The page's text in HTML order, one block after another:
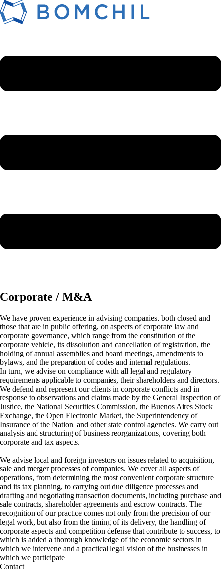
Corporate / M&A
We have proven experience in advising companies, both closed and
those that are in public offering, on aspects of corporate law and
corporate governance, which range from the constitution of the
corporate vehicle, its dissolution and cancellation of registration, the
holding of annual assemblies and board meetings, amendments to
bylaws, and the preparation of codes and internal regulations.
In turn, we advise on compliance with all legal and regulatory
requirements applicable to companies, their shareholders and directors.
We defend and represent our clients in corporate conflicts and in
response to observations and claims made by the General Inspection of
Justice, the National Securities Commission, the Buenos Aires Stock
Exchange, the Open Electronic Market, the Superintendency of
Insurance of the Nation, and other state control agencies. We carry out
analysis and structuring of business reorganizations, covering both
corporate and tax aspects.
We advise local and foreign investors on issues related to acquisition,
sale and merger processes of companies. We cover all aspects of
operations, from determining the most convenient corporate structure
and its tax planning, to carrying out due diligence processes and
drafting and negotiating transaction documents, including purchase and
sale contracts, shareholder agreements and escrow contracts. The
recognition of our practice comes not only from the precision of our
legal work, but also from the timing of its delivery, the handling of
corporate aspects and competition defense that contribute to success, to
which is added a thorough knowledge of the economic sectors in
which we intervene and a practical legal vision of the businesses in
which we participate
Contact